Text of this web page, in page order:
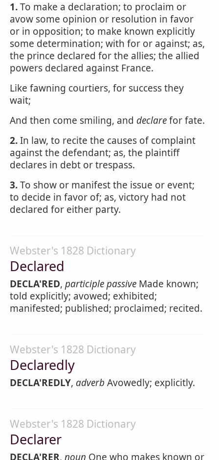
1.To make a declaration; to proclaim or
avow some opinion or resolution in favor
or in opposition; to make known explicitly
some determination; with for or against; as,
the prince declared for the allies; the allied
powers declared against France.
Like fawning courtiers, for success they
wait;
And then come smiling, and declarefor fate.
2.In law, to recite the causes of complaint
against the defendant; as, the plaintiff
declares in debt or trespass.
3.To show or manifest the issue or event;
to decide in favor of; as, victory had not
declared for either party.
Webster's 1828 Dictionary
Declared
DECLA'RED, participle passive Made known;
told explicitly; avowed; exhibited;
manifested; published; proclaimed; recited.
Webster's 1828 Dictionary
Declaredly
DECLA'REDLY, adverb Avowedly; explicitly.
Webster's 1828 Dictionary
Declarer
DECLA'RER, noun One who makes known or